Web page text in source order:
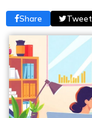
Share Tweet